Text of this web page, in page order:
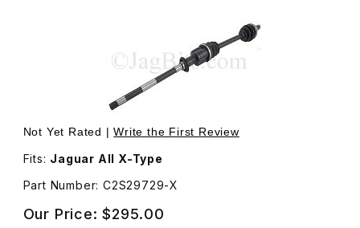
Thumbnail Filmstrip of Axle Assembly Right Front Cv
Purchase Axle Assembly Right Front Cv C2S29729
Not Yet Rated |Write the First Review
Fits: Jaguar All X-Type
Part Number: C2S29729-X
Our Price:$295.00